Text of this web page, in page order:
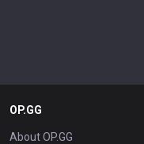
OP.GG
About OP.GG